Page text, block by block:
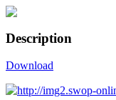
Description
Download